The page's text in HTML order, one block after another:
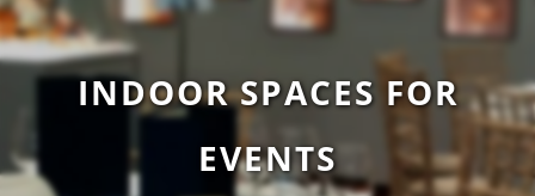
INDOOR SPACES FOR
EVENTS